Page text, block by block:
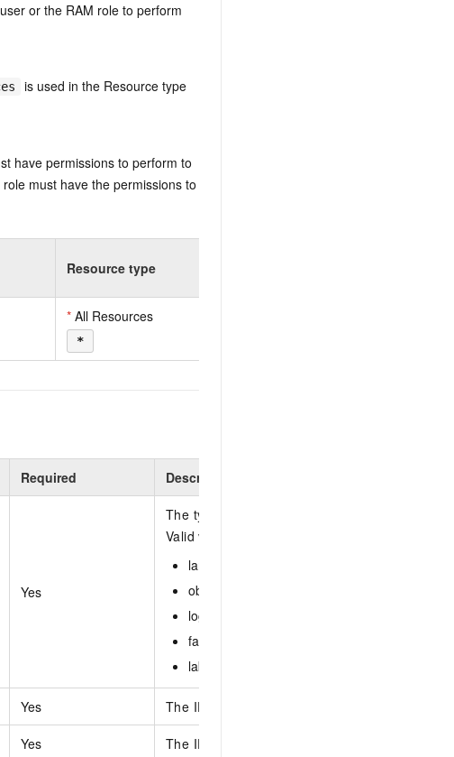
or the RAM role to perform
is used in the Resource type
have permissions to perform to
must have the permissions to
Resource type
* All Resources
*
Required Description
Yes
The type of recognition algorithm associated
Valid values:
landmark
object
logo
face
label
Yes The ID of the recognition library.
Yes The ID of the entity to be deleted.